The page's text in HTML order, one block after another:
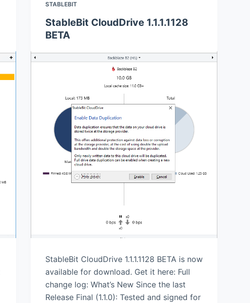
STABLEBIT
StableBit CloudDrive 1.1.1.1128
BETA
StableBit CloudDrive 1.1.1.1128 BETA is now
available for download. Get it here: Full
change log: What’s New Since the last
Release Final (1.1.0): Tested and signed for